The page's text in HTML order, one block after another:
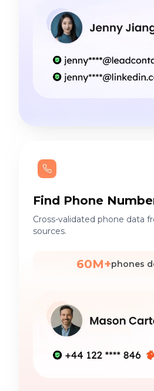
Find Phone
Cross-validated phone data
sources.
60M+phones